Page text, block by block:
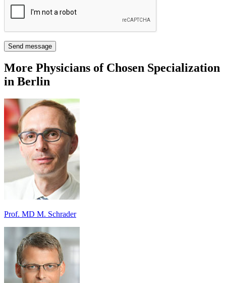
Send message
More Physicians of Chosen Specialization
in Berlin
Prof. MD M. Schrader